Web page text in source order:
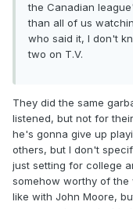
the Canadian
than all of us
who said it, I don't
two on T.V.
They did the same
listened, but not for
he's gonna give up
others, but I don't
just setting for college
somehow worthy of the
like with John Moore,